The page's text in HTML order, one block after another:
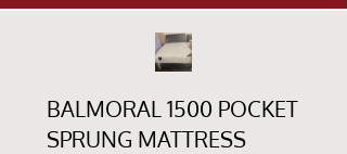
BALMORAL 1500 POCKET
SPRUNG MATTRESS